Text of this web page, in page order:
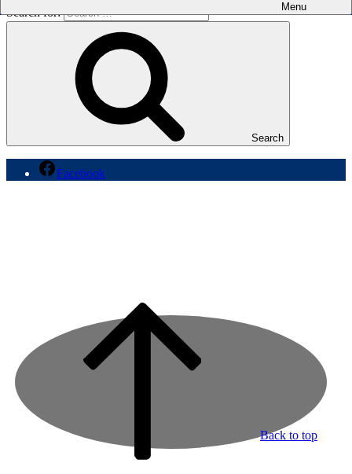
Menu
Search for:
Search
Back to top
Facebook